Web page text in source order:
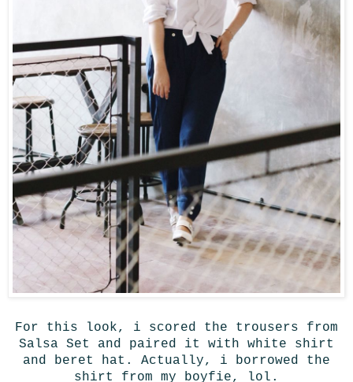
For this look, i scored the trousers from
Salsa Set and paired it with white shirt
and beret hat. Actually, i borrowed the
shirt from my boyfie, lol.